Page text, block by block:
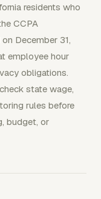
residents who
CCPA
December 31,
employee hour
obligations.
state wage,
rules before
budget, or